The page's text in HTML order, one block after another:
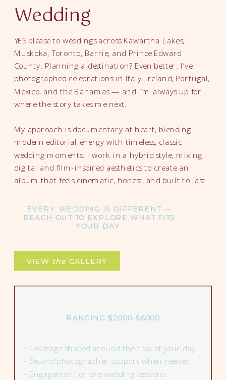
• Coverage shaped around the flow of your day
• Second photographer support when needed
• Engagement or pre-wedding sessions
RANGING $2000-$6000
VIEW the GALLERY
YES please to weddings across Kawartha Lakes,
Muskoka, Toronto, Barrie, and Prince Edward
County. Planning a destination? Even better. I’ve
photographed celebrations in Italy, Ireland, Portugal,
Mexico, and the Bahamas — and I’m always up for
where the story takes me next.
My approach is documentary at heart, blending
modern editorial energy with timeless, classic
wedding moments. I work in a hybrid style, mixing
digital and film-inspired aesthetics to create an
album that feels cinematic, honest, and built to last.
Wedding
EVERY WEDDING IS DIFFERENT —
REACH OUT TO EXPLORE WHAT FITS
YOUR DAY.